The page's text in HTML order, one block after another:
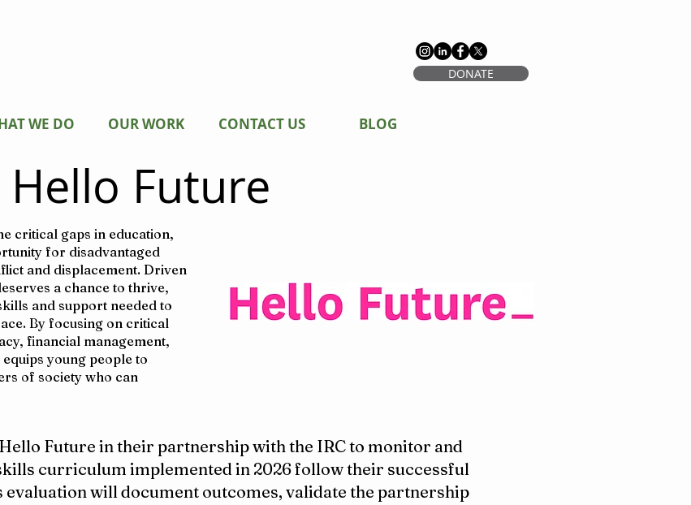
DONATE
WE DO OUR WORK CONTACT US BLOG
Hello Future
critical gaps in education,
for disadvantaged
and displacement. Driven
a chance to thrive,
and support needed to
By focusing on critical
financial management,
young people to
of society who can
Future in their partnership with the IRC to monitor and
curriculum implemented in 2026 follow their successful
evaluation will document outcomes, validate the partnership